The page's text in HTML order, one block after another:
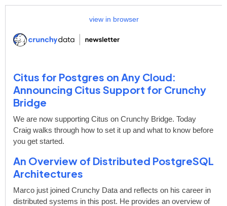
view in browser
Citus for Postgres on Any Cloud:
Announcing Citus Support for Crunchy
Bridge
We are now supporting Citus on Crunchy Bridge. Today
Craig walks through how to set it up and what to know before
you get started.
An Overview of Distributed PostgreSQL
Architectures
Marco just joined Crunchy Data and reflects on his career in
distributed systems in this post. He provides an overview of